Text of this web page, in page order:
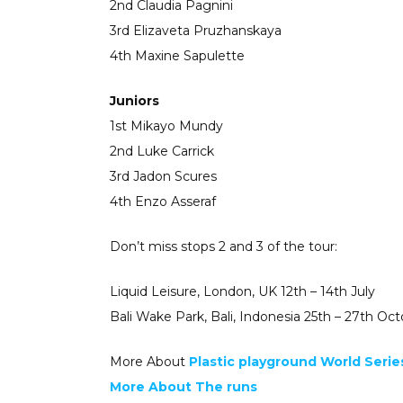
2nd Claudia Pagnini
3rd Elizaveta Pruzhanskaya
4th Maxine Sapulette
Juniors
1st Mikayo Mundy
2nd Luke Carrick
3rd Jadon Scures
4th Enzo Asseraf
Don’t miss stops 2 and 3 of the tour:
Liquid Leisure, London, UK 12th – 14th July
Bali Wake Park, Bali, Indonesia 25th – 27th
More About Plastic playground World
More About The runs